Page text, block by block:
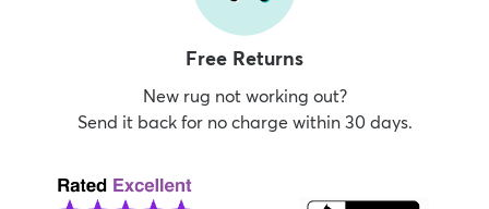
Free Returns
New rug not working out?
Send it back for no charge within 30 days.